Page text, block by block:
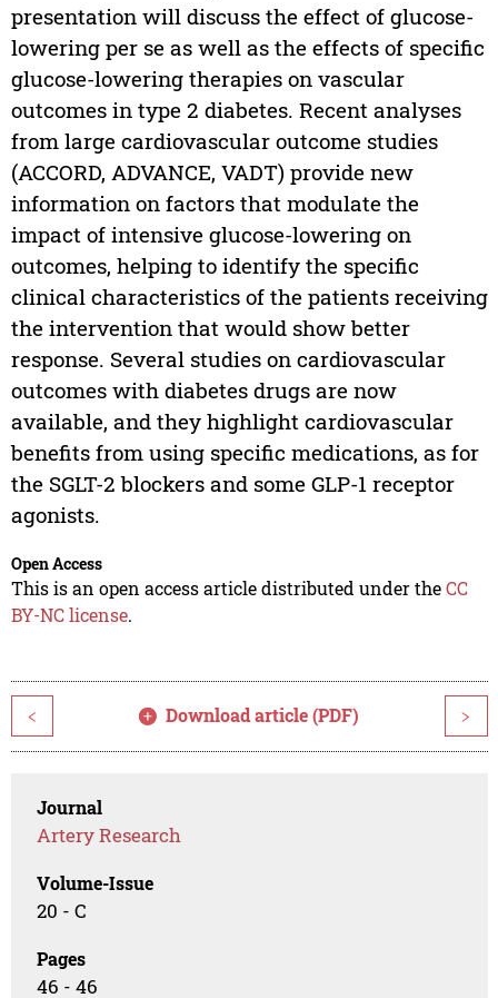
presentation will discuss the effect of glucose-
lowering per se as well as the effects of specific
glucose-lowering therapies on vascular
outcomes in type 2 diabetes. Recent analyses
from large cardiovascular outcome studies
(ACCORD, ADVANCE, VADT) provide new
information on factors that modulate the
impact of intensive glucose-lowering on
outcomes, helping to identify the specific
clinical characteristics of the patients receiving
the intervention that would show better
response. Several studies on cardiovascular
outcomes with diabetes drugs are now
available, and they highlight cardiovascular
benefits from using specific medications, as for
the SGLT-2 blockers and some GLP-1 receptor
agonists.
Open Access
This is an open access article distributed under theCC
BY-NC license.
< Download article (PDF) >
Journal
Artery Research
Volume-Issue
20 - C
Pages
46 - 46